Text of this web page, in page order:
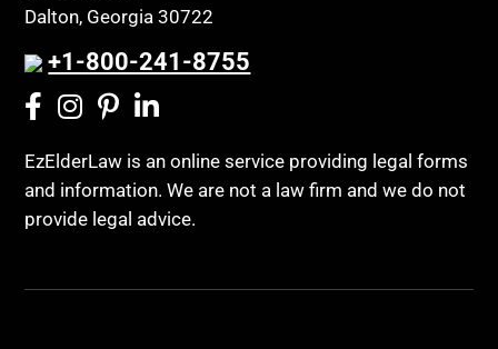
Dalton, Georgia 30722
+1-800-241-8755
EzElderLaw is an online service providing legal forms
and information. We are not a law firm and we do not
provide legal advice.